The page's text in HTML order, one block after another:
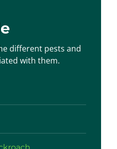
different pests and
with them.